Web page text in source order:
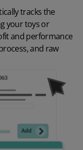
tracks the
your toys or
and performance
and raw